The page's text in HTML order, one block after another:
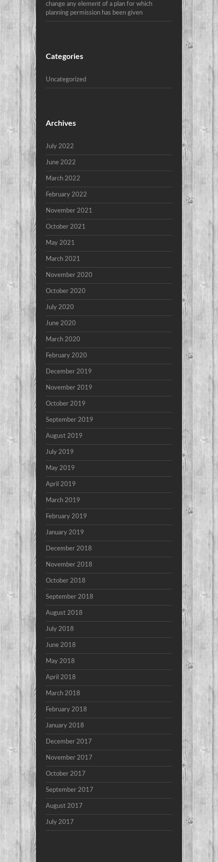
change any element of a plan for which
planning permission has been given
Categories
Uncategorized
Archives
July 2022
June 2022
March 2022
February 2022
November 2021
October 2021
May 2021
March 2021
November 2020
October 2020
July 2020
June 2020
March 2020
February 2020
December 2019
November 2019
October 2019
September 2019
August 2019
July 2019
May 2019
April 2019
March 2019
February 2019
January 2019
December 2018
November 2018
October 2018
September 2018
August 2018
July 2018
June 2018
May 2018
April 2018
March 2018
February 2018
January 2018
December 2017
November 2017
October 2017
September 2017
August 2017
July 2017